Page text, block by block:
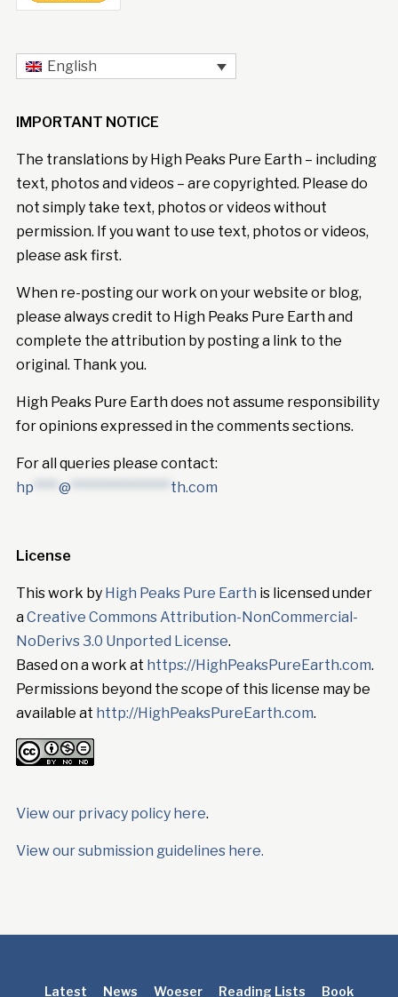
English
IMPORTANT NOTICE
The translations by High Peaks Pure Earth – including
text, photos and videos – are copyrighted. Please do
not simply take text, photos or videos without
permission. If you want to use text, photos or videos,
please ask first.
When re-posting our work on your website or blog,
please always credit to High Peaks Pure Earth and
complete the attribution by posting a link to the
original. Thank you.
High Peaks Pure Earth does not assume responsibility
for opinions expressed in the comments sections.
For all queries please contact:
hp
@ th.com
License
This work by High Peaks Pure Earth is licensed under
aCreative Commons Attribution-NonCommercial-
NoDerivs 3.0 Unported License.
Based on a work at https://HighPeaksPureEarth.com.
Permissions beyond the scope of this license may be
available at http://HighPeaksPureEarth.com.
View our privacy policy here.
View our submission guidelines here.
Latest News Woeser Reading Lists Book